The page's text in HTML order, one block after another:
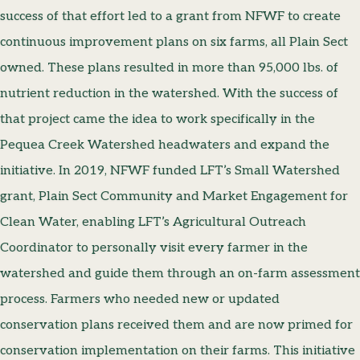
success of that effort led to a grant from NFWF to create
continuous improvement plans on six farms, all Plain Sect
owned. These plans resulted in more than 95,000 lbs. of
nutrient reduction in the watershed. With the success of
that project came the idea to work specifically in the
Pequea Creek Watershed headwaters and expand the
initiative. In 2019, NFWF funded LFT’s Small Watershed
grant, Plain Sect Community and Market Engagement for
Clean Water, enabling LFT’s Agricultural Outreach
Coordinator to personally visit every farmer in the
watershed and guide them through an on-farm assessment
process. Farmers who needed new or updated
conservation plans received them and are now primed for
conservation implementation on their farms. This initiative